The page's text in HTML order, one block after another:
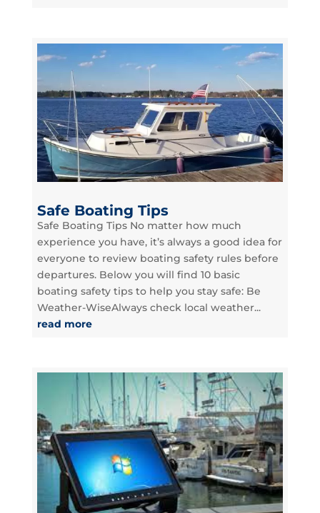
Safe Boating Tips
Safe Boating Tips No matter how much
experience you have, it’s always a good idea for
everyone to review boating safety rules before
departures. Below you will find 10 basic
boating safety tips to help you stay safe: Be
Weather-WiseAlways check local weather...
read more